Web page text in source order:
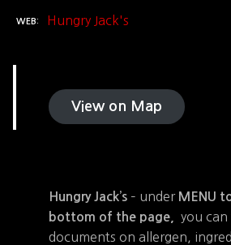
WEB Hungry Jack's
View on Map
Hungry Jack’s – under MENU
bottom of the page,
you can
documents on allergen,